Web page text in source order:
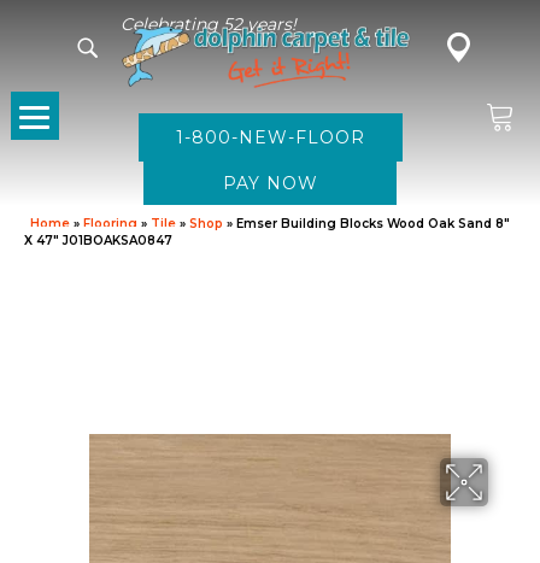
Celebrating 52 years!
1-800-NEW-FLOOR
Home » Flooring » Tile » Shop » Emser Building Blocks Wood Oak Sand 8″
X 47″ J01BOAKSA0847